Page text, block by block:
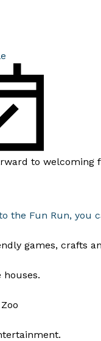
to welcoming
the Fun Run, you
games, crafts
houses.